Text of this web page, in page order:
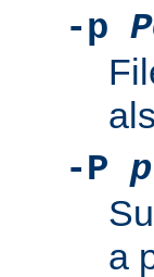
-p
-P
a